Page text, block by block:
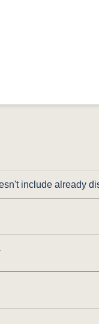
include already